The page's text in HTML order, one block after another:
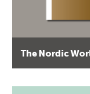
The Nordic